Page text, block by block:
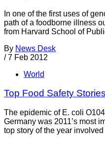
In one of the first uses of
path of a foodborne illness
from Harvard School of
By News Desk
/ 7 Feb 2012
World
Top Food Safety
The epidemic of E. coli
Germany was 2011’s most
top story of the year